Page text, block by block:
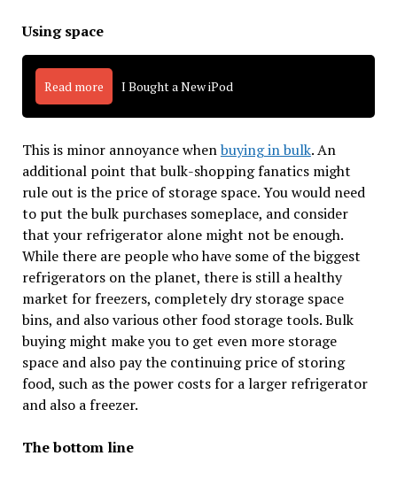
Using space
Read more I Bought a New iPod
This is minor annoyance whenbuying in bulk. An
additional point that bulk-shopping fanatics might
rule out is the price of storage space. You would need
to put the bulk purchases someplace, and consider
that your refrigerator alone might not be enough.
While there are people who have some of the biggest
refrigerators on the planet, there is still a healthy
market for freezers, completely dry storage space
bins, and also various other food storage tools. Bulk
buying might make you to get even more storage
space and also pay the continuing price of storing
food, such as the power costs for a larger refrigerator
and also a freezer.
The bottom line